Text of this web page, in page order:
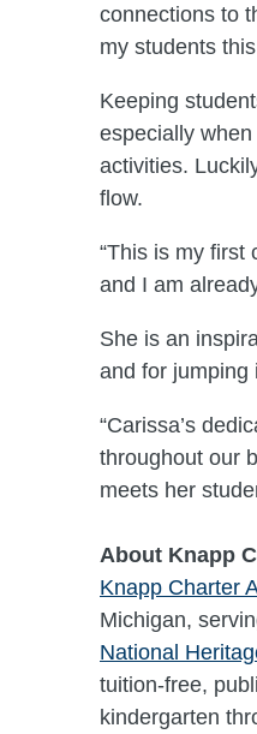
connections to
my students
Keeping
especially
activities.
flow.
“This is my first
and I am
She is an
and for jumping
“Carissa’s
throughout our
meets her
About Knapp
Knapp Charter
Michigan,
National
tuition-free,
kindergarten